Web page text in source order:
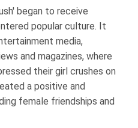
began to receive
popular culture. It
media,
and magazines, where
their girl crushes on
a positive and
female friendships and